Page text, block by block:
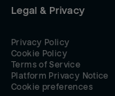
Legal & Privacy
Privacy Policy
Cookie Policy
Terms of Service
Platform Privacy Notice
Cookie preferences